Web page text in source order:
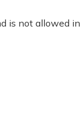
is not allowed in